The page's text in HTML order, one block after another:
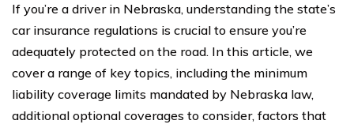
If you’re a driver in Nebraska, understanding the state’s
car insurance regulations is crucial to ensure you’re
adequately protected on the road. In this article, we
cover a range of key topics, including the minimum
liability coverage limits mandated by Nebraska law,
additional optional coverages to consider, factors that